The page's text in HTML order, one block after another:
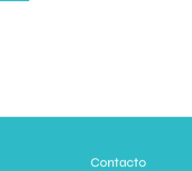
Contacto